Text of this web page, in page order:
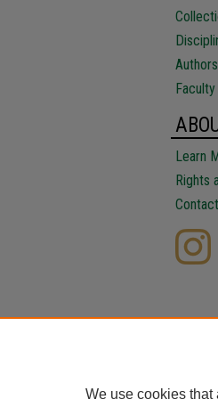
Authors
Learn
Rights
We use cookies that